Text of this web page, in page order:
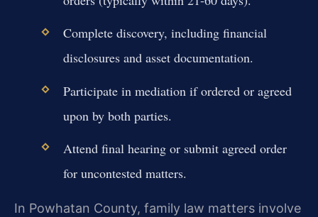
Complete discovery, including financial
disclosures and asset documentation.
Participate in mediation if ordered or agreed
upon by both parties.
Attend final hearing or submit agreed order
for uncontested matters.
In Powhatan County, family law matters involve